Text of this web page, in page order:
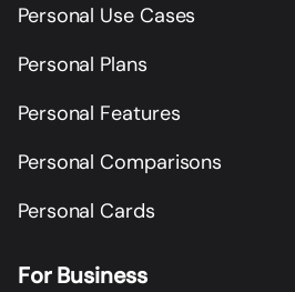
Personal Use Cases
Personal Plans
Personal Features
Personal Comparisons
Personal Cards
For Business